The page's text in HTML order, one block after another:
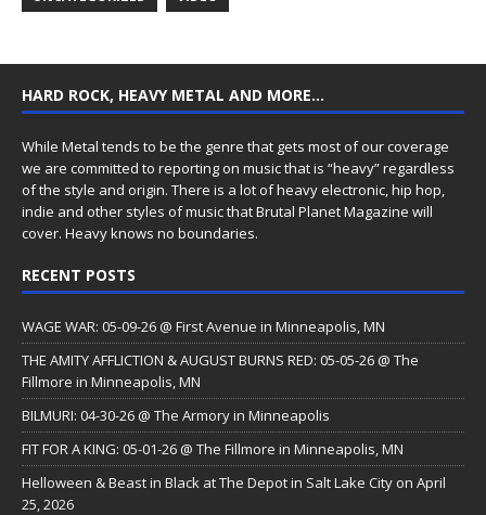
HARD ROCK, HEAVY METAL AND MORE…
While Metal tends to be the genre that gets most of our coverage
we are committed to reporting on music that is “heavy” regardless
of the style and origin. There is a lot of heavy electronic, hip hop,
indie and other styles of music that Brutal Planet Magazine will
cover. Heavy knows no boundaries.
RECENT POSTS
WAGE WAR: 05-09-26 @ First Avenue in Minneapolis, MN
THE AMITY AFFLICTION & AUGUST BURNS RED: 05-05-26 @ The
Fillmore in Minneapolis, MN
BILMURI: 04-30-26 @ The Armory in Minneapolis
FIT FOR A KING: 05-01-26 @ The Fillmore in Minneapolis, MN
Helloween & Beast in Black at The Depot in Salt Lake City on April
25, 2026